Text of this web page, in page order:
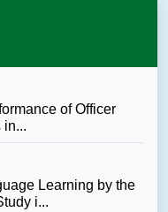
of Officer
in...
Learning by the
i...